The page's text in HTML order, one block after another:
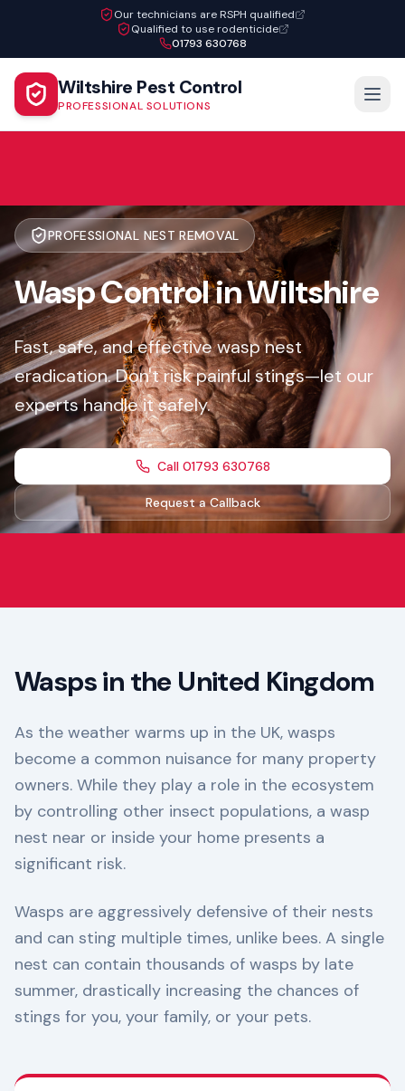
Our technicians are RSPH qualified
Qualified to use rodenticide
01793 630768
Wiltshire Pest Control
PROFESSIONAL SOLUTIONS
PROFESSIONAL NEST REMOVAL
Wasp Control in Wiltshire
Fast, safe, and effective wasp nest
eradication. Don't risk painful stings—let our
experts handle it safely.
Call 01793 630768
Request a Callback
Wasps in the United Kingdom
As the weather warms up in the UK, wasps
become a common nuisance for many property
owners. While they play a role in the ecosystem
by controlling other insect populations, a wasp
nest near or inside your home presents a
significant risk.
Wasps are aggressively defensive of their nests
and can sting multiple times, unlike bees. A single
nest can contain thousands of wasps by late
summer, drastically increasing the chances of
stings for you, your family, or your pets.